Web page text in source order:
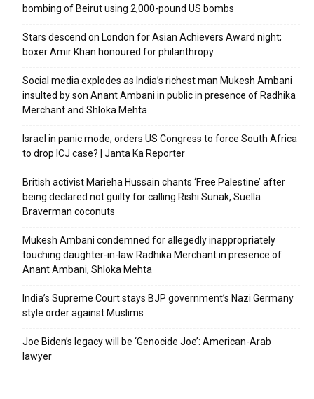
bombing of Beirut using 2,000-pound US bombs
Stars descend on London for Asian Achievers Award night;
boxer Amir Khan honoured for philanthropy
Social media explodes as India’s richest man Mukesh Ambani
insulted by son Anant Ambani in public in presence of Radhika
Merchant and Shloka Mehta
Israel in panic mode; orders US Congress to force South Africa
to drop ICJ case? | Janta Ka Reporter
British activist Marieha Hussain chants ‘Free Palestine’ after
being declared not guilty for calling Rishi Sunak, Suella
Braverman coconuts
Mukesh Ambani condemned for allegedly inappropriately
touching daughter-in-law Radhika Merchant in presence of
Anant Ambani, Shloka Mehta
India’s Supreme Court stays BJP government’s Nazi Germany
style order against Muslims
Joe Biden’s legacy will be ‘Genocide Joe’: American-Arab
lawyer